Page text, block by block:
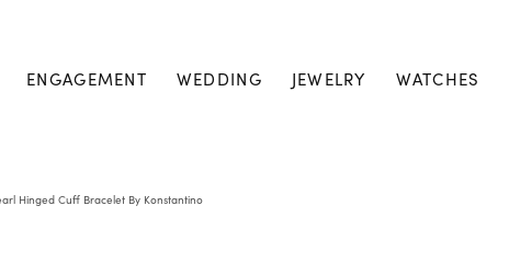
ENGAGEMENT WEDDING JEWELRY WATCHES
Hinged Cuff Bracelet By Konstantino